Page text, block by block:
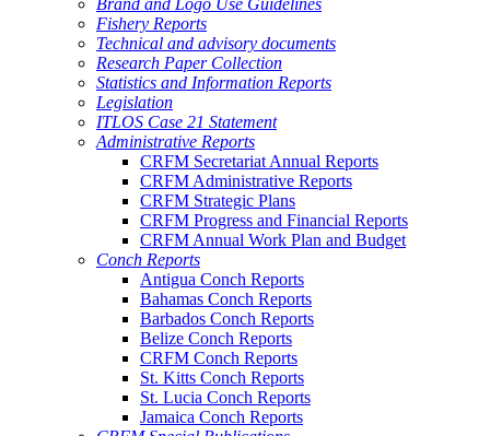
Brand and Logo Use Guidelines
Fishery Reports
Technical and advisory documents
Research Paper Collection
Statistics and Information Reports
Legislation
ITLOS Case 21 Statement
Administrative Reports
CRFM Secretariat Annual Reports
CRFM Administrative Reports
CRFM Strategic Plans
CRFM Progress and Financial Reports
CRFM Annual Work Plan and Budget
Conch Reports
Antigua Conch Reports
Bahamas Conch Reports
Barbados Conch Reports
Belize Conch Reports
CRFM Conch Reports
St. Kitts Conch Reports
St. Lucia Conch Reports
Jamaica Conch Reports